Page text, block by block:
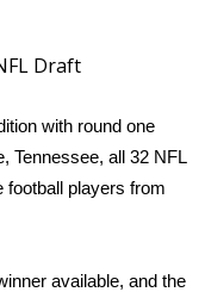
Draft
with round one
Tennessee, all 32 NFL
football players from
available, and the